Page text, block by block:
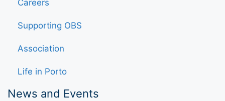
Careers
Supporting OBS
Association
Life in Porto
News and Events